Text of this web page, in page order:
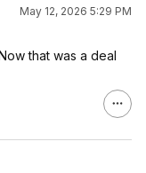
May 12, 2026 5:29 PM
that was a deal